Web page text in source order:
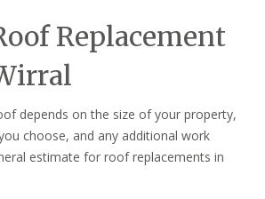
Replacement
depends on the size of your property,
choose, and any additional work
estimate for roof replacements in